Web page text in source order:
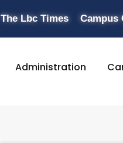
The Lbc Times Campus
Administration